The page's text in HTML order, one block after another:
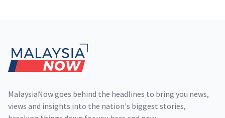
MalaysiaNow goes behind the headlines to bring you news,
views and insights into the nation's biggest stories,